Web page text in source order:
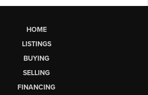
HOME
LISTINGS
BUYING
SELLING
FINANCING